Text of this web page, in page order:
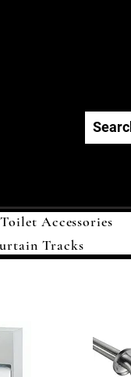
Toilet Accessories
Tracks